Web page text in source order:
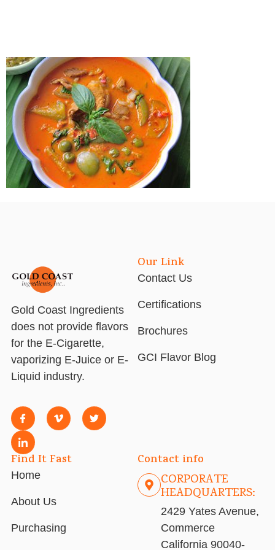
Gold Coast Ingredients
does not provide flavors
for the E-Cigarette,
vaporizing E-Juice or E-
Liquid industry.
Our Link
Contact Us
Certifications
Brochures
GCI Flavor Blog
Find It Fast
Home
About Us
Purchasing
Contact info
CORPORATE
HEADQUARTERS:
2429 Yates Avenue,
Commerce
California 90040-